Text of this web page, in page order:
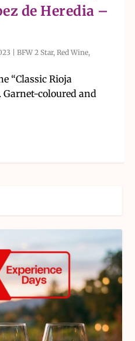
de Heredia –
|BFW 2 Star,Red Wine,
“Classic Rioja
coloured and